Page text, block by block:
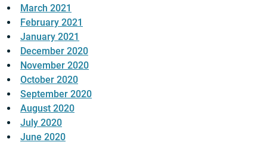
March 2021
February 2021
January 2021
December 2020
November 2020
October 2020
September 2020
August 2020
July 2020
June 2020